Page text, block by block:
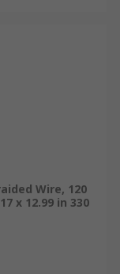
Wire, 120
x 12.99 in 330